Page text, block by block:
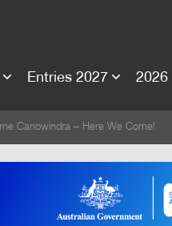
Entries 2027 2026
Canowindra – Here We Come!